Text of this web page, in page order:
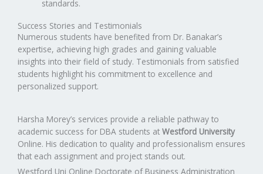
standards.
Success Stories and Testimonials
Numerous students have benefited from Dr. Banakar’s
expertise, achieving high grades and gaining valuable
insights into their field of study. Testimonials from satisfied
students highlight his commitment to excellence and
personalized support.
Harsha Morey’s services provide a reliable pathway to
academic success for DBA students at Westford University
Online. His dedication to quality and professionalism ensures
that each assignment and project stands out.
Westford Uni Online Doctorate of Business Administration